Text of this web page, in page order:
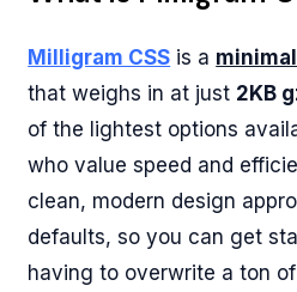
Milligram CSS is a
that weighs in at just 2KB
of the lightest options
who value speed and
clean, modern design
defaults, so you can get
having to overwrite a ton